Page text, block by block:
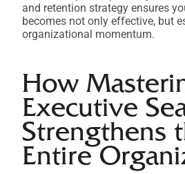
and retention strategy ensures
becomes not only effective, but
organizational momentum.
How
Executive
Strengthens
Entire